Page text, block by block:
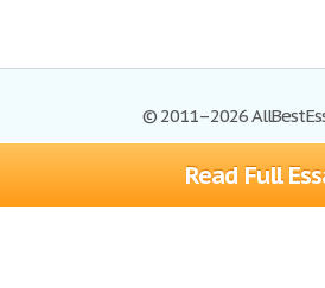
Read Full
© 2011–2026
Browse Essays